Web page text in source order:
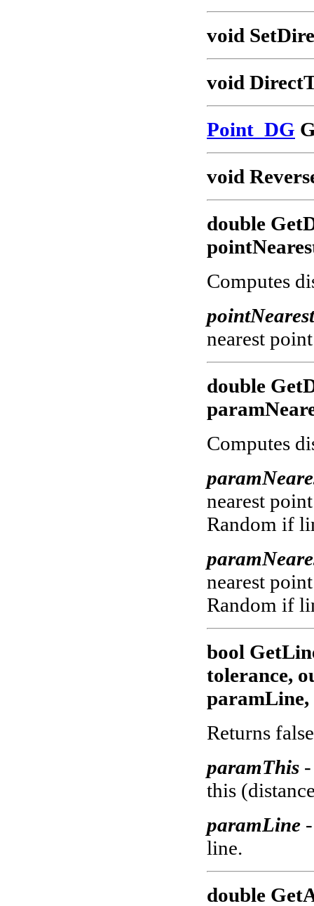
void
void
Point_DG
void
double
Computes
nearest
double
Computes
nearest
Random if
nearest
Random if
bool
tolerance,
Returns
paramThis
this
paramLine
line.
double